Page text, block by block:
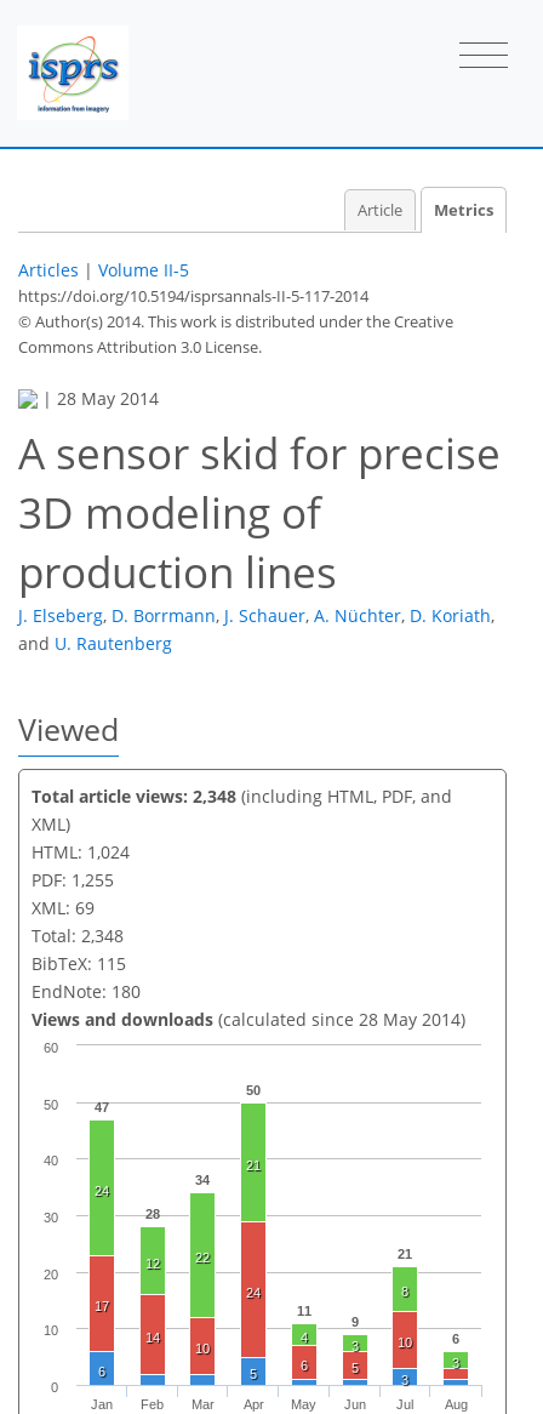
Article Metrics
Articles | Volume II-5
https://doi.org/10.5194/isprsannals-II-5-117-2014
© Author(s) 2014. This work is distributed underthe Creative
Commons Attribution 3.0 License.
| 28 May 2014
A sensor skid for precise
3D modeling of
production lines
J. Elseberg, D. Borrmann, J. Schauer, A. Nüchter, D. Koriath,
and U. Rautenberg
Viewed
Total article views: 2,348 (including HTML, PDF, and
XML)
HTML: 1,024
PDF: 1,255
XML: 69
Total: 2,348
BibTeX: 115
EndNote: 180
Views and downloads (calculated since 28 May 2014)
47
28
34
50
11
9
21
6
24
12 22
21
4
3
8
3
17
14
10
24
6 5
10
6
5 3
Jan
Feb
Mar
Apr
May
Jun
Jul
Aug
0
10
20
30
40
50
60
54
56
58
63
64
65
68
69